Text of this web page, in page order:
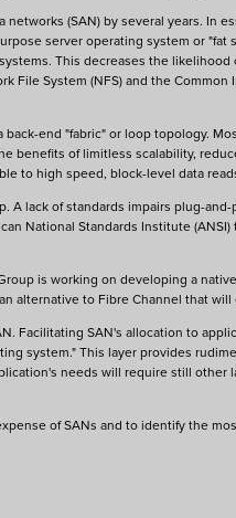
(SAN) by several years.
server operating system or
This decreases the
System (NFS) and the
end "fabric" or loop topology.
of limitless scalability,
to high speed, block-level data
lack of standards impairs plug-
National Standards Institute
is working on developing a
alternative to Fibre Channel that
Facilitating SAN's allocation to
system." This layer provides
needs will require still
of SANs and to identify the